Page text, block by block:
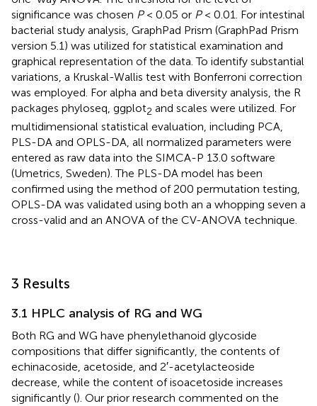
significance was chosen P< 0.05 or P< 0.01. For intestinal
bacterial study analysis, GraphPad Prism (GraphPad Prism
version 5.1) was utilized for statistical examination and
graphical representation of the data. To identify substantial
variations, a Kruskal-Wallis test with Bonferroni correction
was employed. For alpha and beta diversity analysis, the R
packages phyloseq, ggplot2 and scales were utilized. For
multidimensional statistical evaluation, including PCA,
PLS-DA and OPLS-DA, all normalized parameters were
entered as raw data into the SIMCA-P 13.0 software
(Umetrics, Sweden). The PLS-DA model has been
confirmed using the method of 200 permutation testing,
OPLS-DA was validated using both an a whopping seven a
cross-valid and an ANOVA of the CV-ANOVA technique.
3 Results
3.1 HPLC analysis of RG and WG
Both RG and WG have phenylethanoid glycoside
compositions that differ significantly, the contents of
echinacoside, acetoside, and 2′-acetylacteoside
decrease, while the content of isoacetoside increases
significantly (). Our prior research commented on the